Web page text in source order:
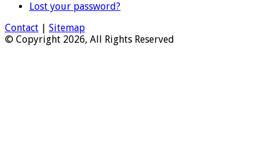
Lost your password?
Contact
Sitemap
© Copyright 2026, All Rights Reserved